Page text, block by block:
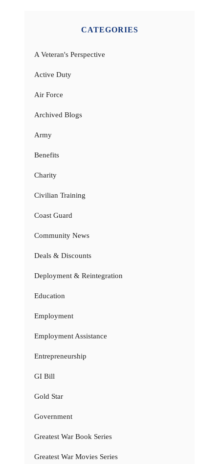
CATEGORIES
A Veteran's Perspective
Active Duty
Air Force
Archived Blogs
Army
Benefits
Charity
Civilian Training
Coast Guard
Community News
Deals & Discounts
Deployment & Reintegration
Education
Employment
Employment Assistance
Entrepreneurship
GI Bill
Gold Star
Government
Greatest War Book Series
Greatest War Movies Series